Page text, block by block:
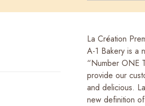
La Création
A-1 Bakery is a
“Number ONE
provide our
and delicious.
new definition